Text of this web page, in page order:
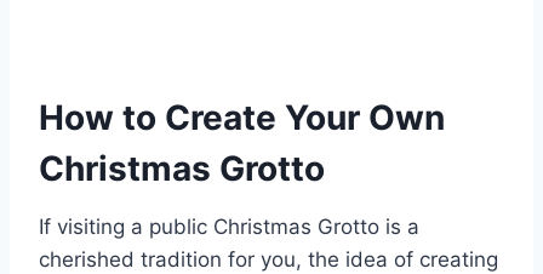
How to Create Your Own
Christmas Grotto
If visiting a public Christmas Grotto is a
cherished tradition for you, the idea of creating